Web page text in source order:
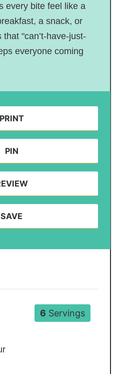
every bite feel like a
a snack, or
"can’t-have-just-
everyone coming
PRINT
PIN
SAVE
6 Servings